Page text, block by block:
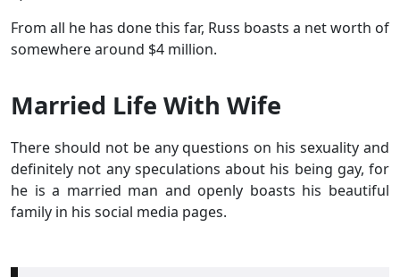
From all he has done this far, Russ boasts a net worth of
somewhere around $4 million.
Married Life With Wife
There should not be any questions on his sexuality and
definitely not any speculations about his being gay, for
he is a married man and openly boasts his beautiful
family in his social media pages.